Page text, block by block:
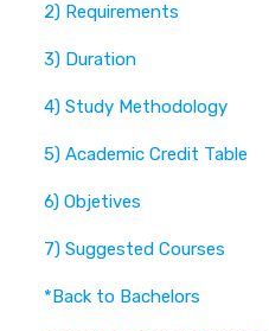
2) Requirements
3) Duration
4) Study Methodology
5) Academic Credit Table
6) Objetives
7) Suggested Courses
*Back to Bachelors